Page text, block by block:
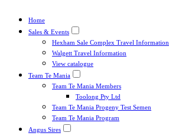
Home
Sales & Events
Hexham Sale Complex Travel Information
Walgett Travel Information
View catalogue
Team Te Mania
Team Te Mania Members
Toolong Pty Ltd
Team Te Mania Progeny Test Semen
Team Te Mania Program
Angus Sires